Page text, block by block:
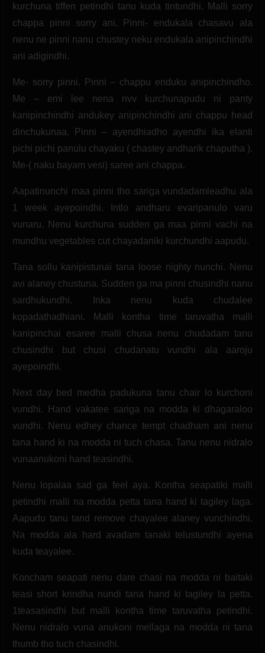
kurchuna tiffen petindhi tanu kuda tintundhi. Malli sorry
chappa pinni sorry ani. Pinni- endukala chasavu ala
nenu ne pinni nanu chustey neku endukala anipinchindhi
ani adigindhi.
Me- sorry pinni. Pinni – chappu enduku anipinchindho.
Me – emi lee nena nvv kurchunapudu ni panty
kanipinchindhi andukey anipinchindhi ani chappu head
dinchukunaa. Pinni – ayendhiadho ayendhi ika elanti
pichi pichi panulu chayaku ( chastey andharik chaputha ).
Me-( naku bayam vesi) saree ani chappa.
Aapatinunchi maa pinni tho sariga vundadamleadhu ala
1 week ayepoindhi. Intlo andharu evaripanulo varu
vunaru. Nenu kurchuna sudden ga maa pinni vachi na
mundhu vegetables cut chayadaniki kurchundhi aapudu.
Tana sollu kanipistunai tana loose nighty nunchi. Nenu
avi alaney chustuna. Sudden ga ma pinni chusindhi nanu
sardhukundhi. Inka nenu kuda chudalee
kopadathadhiani. Malli kontha time taruvatha malli
kanipinchai esaree malli chusa nenu chudadam tanu
chusindhi but chusi chudanatu vundhi ala aaroju
ayepoindhi.
Next day bed medha padukuna tanu chair lo kurchoni
vundhi. Hand vakatee sariga na modda ki dhagaraloo
vundhi. Nenu edhey chance tempt chadham ani nenu
tana hand ki na modda ni tuch chasa. Tanu nenu nidralo
vunaanukoni hand teasindhi.
Nenu lopalaa sad ga feel aya. Kontha seapatiki malli
petindhi malli na modda petta tana hand ki tagiley laga.
Aapudu tanu tand remove chayalee alaney vunchindhi.
Na modda ala hard avadam tanaki telustundhi ayena
kuda teayalee.
Koncham seapati nenu dare chasi na modda ni baitaki
teasi short krindha nundi tana hand ki tagiley la petta.
1teasasindhi but malli kontha time taruvatha petindhi.
Nenu nidralo vuna anukoni mellaga na modda ni tana
thumb tho tuch chasindhi.